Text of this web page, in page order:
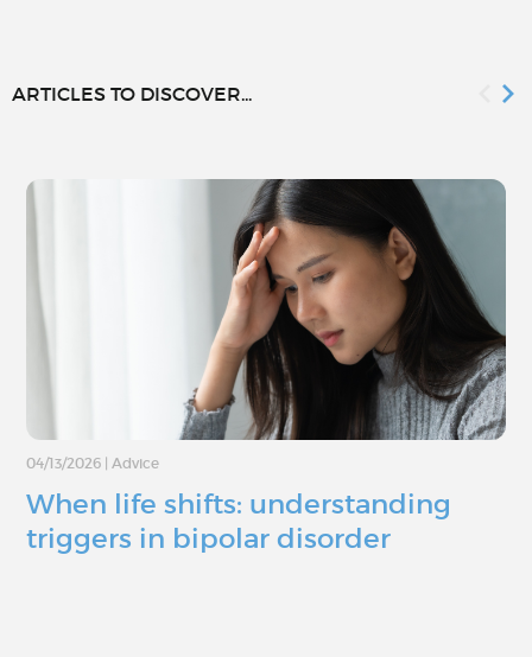
ARTICLES TO DISCOVER...
04/13/2026 Advice
When life shifts: understanding
triggers in bipolar disorder